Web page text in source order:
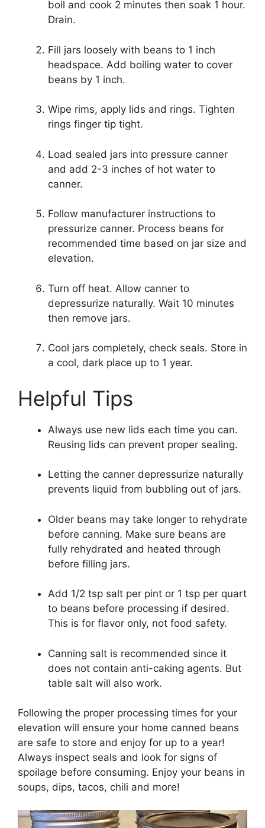
boil and cook 2 minutes then soak 1 hour.
Drain.
Fill jars loosely with beans to 1 inch
headspace. Add boiling water to cover
beans by 1 inch.
Wipe rims, apply lids and rings. Tighten
rings finger tip tight.
Load sealed jars into pressure canner
and add 2-3 inches of hot water to
canner.
Follow manufacturer instructions to
pressurize canner. Process beans for
recommended time based on jar size and
elevation.
Turn off heat. Allow canner to
depressurize naturally. Wait 10 minutes
then remove jars.
Cool jars completely, check seals. Store in
a cool, dark place up to 1 year.
Helpful Tips
Always use new lids each time you can.
Reusing lids can prevent proper sealing.
Letting the canner depressurize naturally
prevents liquid from bubbling out of jars.
Older beans may take longer to rehydrate
before canning. Make sure beans are
fully rehydrated and heated through
before filling jars.
Add 1/2 tsp salt per pint or 1 tsp per quart
to beans before processing if desired.
This is for flavor only, not food safety.
Canning salt is recommended since it
does not contain anti-caking agents. But
table salt will also work.
Following the proper processing times for your
elevation will ensure your home canned beans
are safe to store and enjoy for up to a year!
Always inspect seals and look for signs of
spoilage before consuming. Enjoy your beans in
soups, dips, tacos, chili and more!